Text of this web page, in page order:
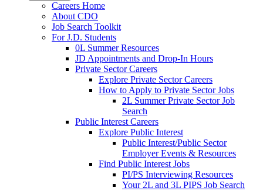
Careers Home
About CDO
Job Search Toolkit
For J.D. Students
0L Summer Resources
JD Appointments and Drop-In Hours
Private Sector Careers
Explore Private Sector Careers
How to Apply to Private Sector Jobs
2L Summer Private Sector Job
Search
Public Interest Careers
Explore Public Interest
Public Interest/Public Sector
Employer Events & Resources
Find Public Interest Jobs
PI/PS Interviewing Resources
Your 2L and 3L PIPS Job Search